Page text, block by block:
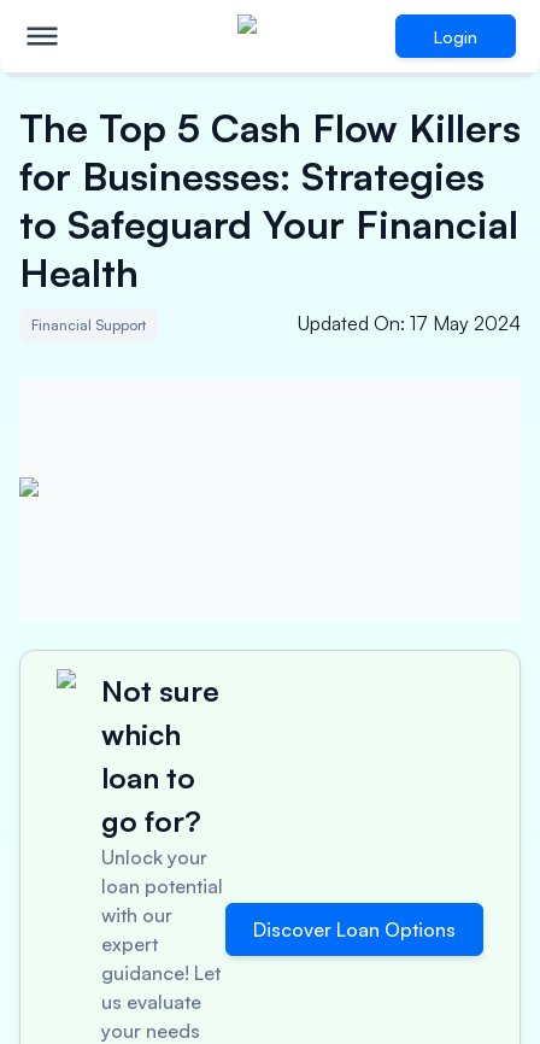
Login
The Top 5 Cash Flow Killers
for Businesses: Strategies
to Safeguard Your Financial
Health
Financial Support Updated On: 17 May 2024
Not sure
which
loan to
go for?
Unlock your
loan potential
with our
expert
guidance! Let
us evaluate
your needs
Discover Loan Options